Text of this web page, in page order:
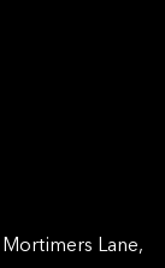
Mortimers Lane,